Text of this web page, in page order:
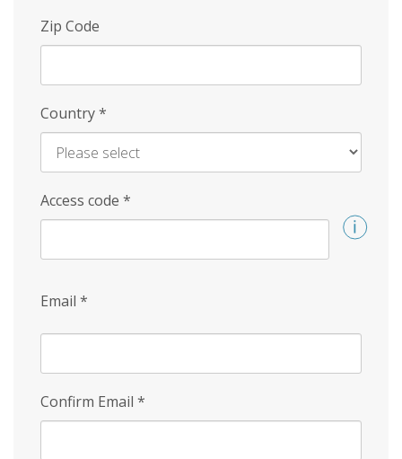
Zip Code
Country*
Access code *
Email *
Confirm Email *